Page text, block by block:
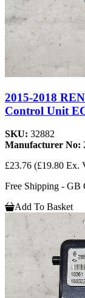
2015-2018
Control Unit
SKU: 32882
Manufacturer No:
£23.76 (£19.80 Ex.
Free Shipping - GB
Add To Basket